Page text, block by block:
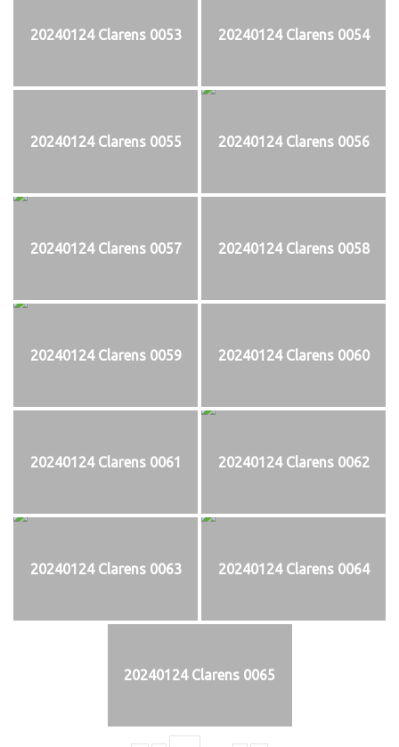
20240124 Clarens 0053 20240124 Clarens 0054
20240124 Clarens 0055 20240124 Clarens 0056
20240124 Clarens 0057 20240124 Clarens 0058
20240124 Clarens 0059 20240124 Clarens 0060
20240124 Clarens 0061 20240124 Clarens 0062
20240124 Clarens 0063 20240124 Clarens 0064
20240124 Clarens 0065